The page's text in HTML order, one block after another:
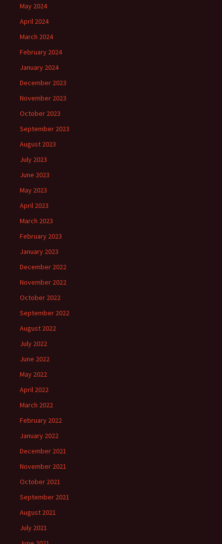
May 2024
April 2024
March 2024
February 2024
January 2024
December 2023
November 2023
October 2023
September 2023
August 2023
July 2023
June 2023
May 2023
April 2023
March 2023
February 2023
January 2023
December 2022
November 2022
October 2022
September 2022
August 2022
July 2022
June 2022
May 2022
April 2022
March 2022
February 2022
January 2022
December 2021
November 2021
October 2021
September 2021
August 2021
July 2021